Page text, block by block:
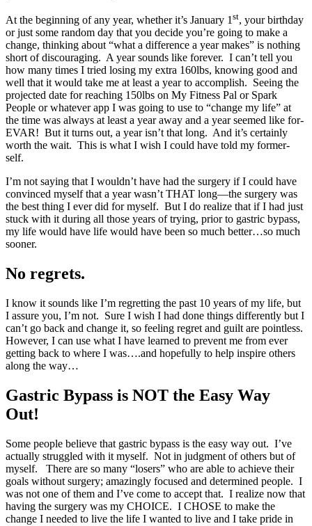
At the beginning of any year, whether it’s January 1 st, your birthday
or just some random day that you decide you’re going to make a
change, thinking about “what a difference a year makes” is nothing
short of discouraging. A year sounds like forever. I can’t tell you
how many times I tried losing my extra 160lbs, knowing good and
well that it would take me at least a year to accomplish. Seeing the
projected date for reaching 150lbs on My Fitness Pal or Spark
People or whatever app I was going to use to “change my life” at
the time was always at least a year away and a year seemed like for-
EVAR! But it turns out, a year isn’t that long. And it’s certainly
worth the wait. This is what I wish I could have told my former-
self.
I’m not saying that I wouldn’t have had the surgery if I could have
convinced myself that a year wasn’t THAT long—the surgery was
the best thing I ever did for myself. But I do realize that if I had just
stuck with it during all those years of trying, prior to gastric bypass,
my life would have life would have been so much better…so much
sooner.
No regrets.
I know it sounds like I’m regretting the past 10 years of my life, but
I assure you, I’m not. Sure I wish I had done things differently but I
can’t go back and change it, so feeling regret and guilt are pointless.
However, I can use what I have learned to prevent me from ever
getting back to where I was….and hopefully to help inspire others
along the way…
Gastric Bypass is NOT the Easy Way
Out!
Some people believe that gastric bypass is the easy way out. I’ve
actually struggled with it myself. Not in judgment of others but of
myself. There are so many “losers” who are able to achieve their
goals without surgery; amazingly focused and determined people. I
was not one of them and I’ve come to accept that. I realize now that
having the surgery was my CHOICE. I CHOSE to make the
change I needed to live the life I wanted to live and I take pride in